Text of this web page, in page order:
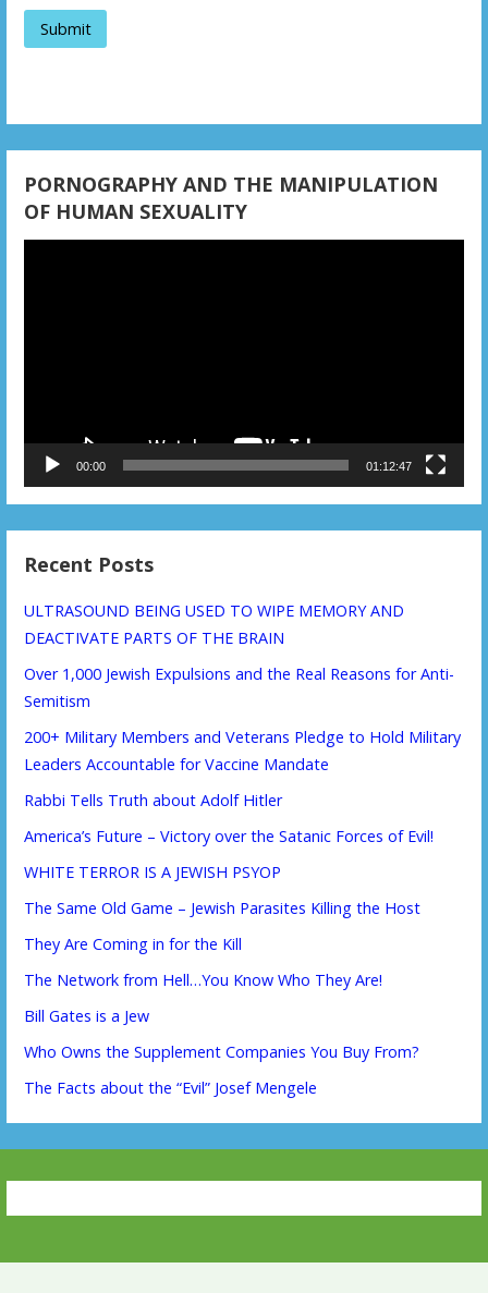
PORNOGRAPHY AND THE MANIPULATION
OF HUMAN SEXUALITY
00:00 01:12:47
Recent Posts
ULTRASOUND BEING USED TO WIPE MEMORY AND
DEACTIVATE PARTS OF THE BRAIN
Over 1,000 Jewish Expulsions and the Real Reasons for Anti-
Semitism
200+ Military Members and Veterans Pledge to Hold Military
Leaders Accountable for Vaccine Mandate
Rabbi Tells Truth about Adolf Hitler
America’s Future – Victory over the Satanic Forces of Evil!
WHITE TERROR IS A JEWISH PSYOP
The Same Old Game – Jewish Parasites Killing the Host
They Are Coming in for the Kill
The Network from Hell…You Know Who They Are!
Bill Gates is a Jew
Who Owns the Supplement Companies You Buy From?
The Facts about the “Evil” Josef Mengele